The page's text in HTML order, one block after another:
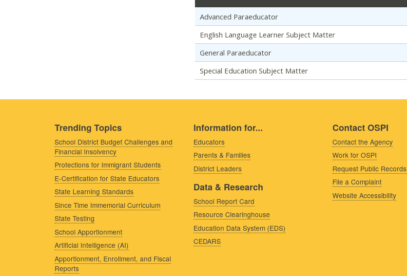
Advanced Paraeducator
English Language Learner Subject Matter
General Paraeducator
Special Education Subject Matter
Trending Topics
School District Budget Challenges and
Financial Insolvency
Protections for Immigrant Students
E-Certification for State Educators
State Learning Standards
Since Time Immemorial Curriculum
State Testing
School Apportionment
Artificial Intelligence (AI)
Apportionment, Enrollment, and Fiscal
Reports
Information for...
Educators
Parents & Families
District Leaders
Data & Research
School Report Card
Resource Clearinghouse
Education Data System (EDS)
CEDARS
Contact OSPI
Contact the Agency
Work for OSPI
Request Public Records
File a Complaint
Website Accessibility